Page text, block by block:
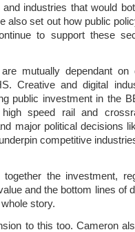
industries that would
also set out how public
to support these
mutually dependant on
Creative and digital
public investment in the
speed rail and
major political decisions
competitive
the investment,
and the bottom lines of
story.
to this too. Cameron